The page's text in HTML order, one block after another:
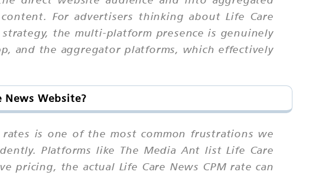
For advertisers thinking about Life Care
the multi-platform presence is genuinely
and the aggregator platforms, which effectively
Website?
is one of the most common frustrations we
Platforms like The Media Ant list Life Care
pricing, the actual Life Care News CPM rate can